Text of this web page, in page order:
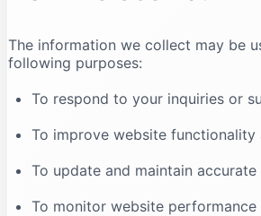
The information we collect may be
following purposes:
To respond to your inquiries or
To improve website functionality
To update and maintain
To monitor website performance